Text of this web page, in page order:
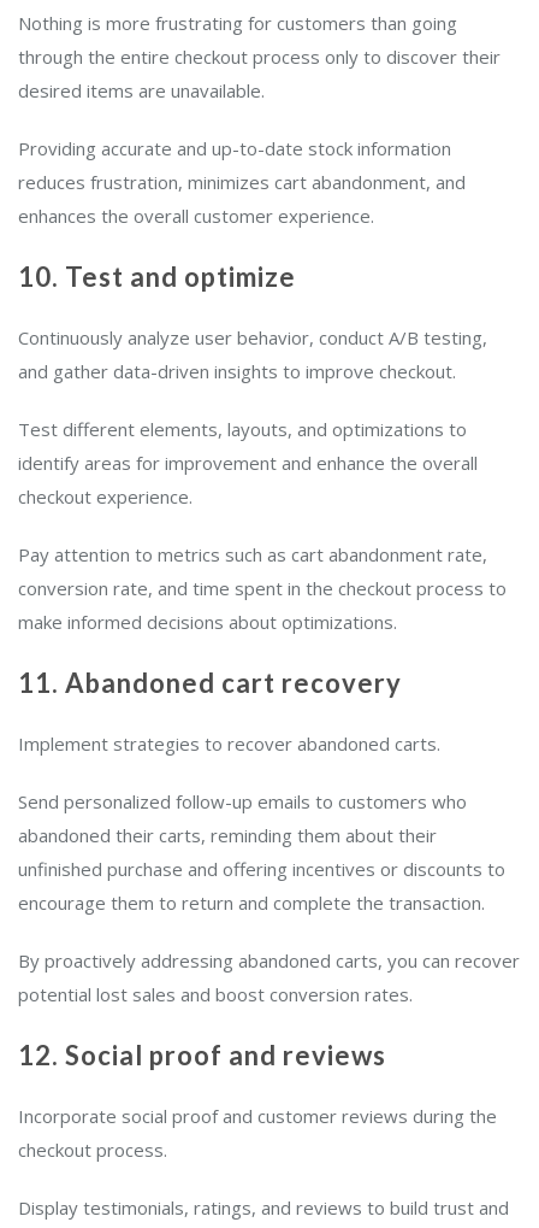
Nothing is more frustrating for customers than going
through the entire checkout process only to discover their
desired items are unavailable.
Providing accurate and up-to-date stock information
reduces frustration, minimizes cart abandonment, and
enhances the overall customer experience.
10. Test and optimize
Continuously analyze user behavior, conduct A/B testing,
and gather data-driven insights to improve checkout.
Test different elements, layouts, and optimizations to
identify areas for improvement and enhance the overall
checkout experience.
Pay attention to metrics such as cart abandonment rate,
conversion rate, and time spent in the checkout process to
make informed decisions about optimizations.
11. Abandoned cart recovery
Implement strategies to recover abandoned carts.
Send personalized follow-up emails to customers who
abandoned their carts, reminding them about their
unfinished purchase and offering incentives or discounts to
encourage them to return and complete the transaction.
By proactively addressing abandoned carts, you can recover
potential lost sales and boost conversion rates.
12. Social proof and reviews
Incorporate social proof and customer reviews during the
checkout process.
Display testimonials, ratings, and reviews to build trust and